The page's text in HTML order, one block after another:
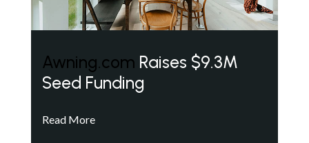
Awning.com Raises $9.3M
Seed Funding
Read More